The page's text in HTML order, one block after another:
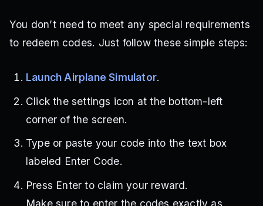
You don’t need to meet any special requirements
to redeem codes. Just follow these simple steps:
Launch Airplane Simulator.
Click the settings icon at the bottom-left
corner of the screen.
Type or paste your code into the text box
labeled Enter Code.
Press Enter to claim your reward.
Make sure to enter the codes exactly as